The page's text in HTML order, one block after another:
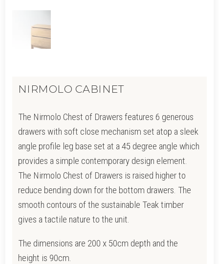
NIRMOLO CABINET
The Nirmolo Chest of Drawers features 6 generous
drawers with soft close mechanism set atop a sleek
angle profile leg base set at a 45 degree angle which
provides a simple contemporary design element.
The Nirmolo Chest of Drawers is raised higher to
reduce bending down for the bottom drawers. The
smooth contours of the sustainable Teak timber
gives a tactile nature to the unit.
The dimensions are 200 x 50cm depth and the
height is 90cm.